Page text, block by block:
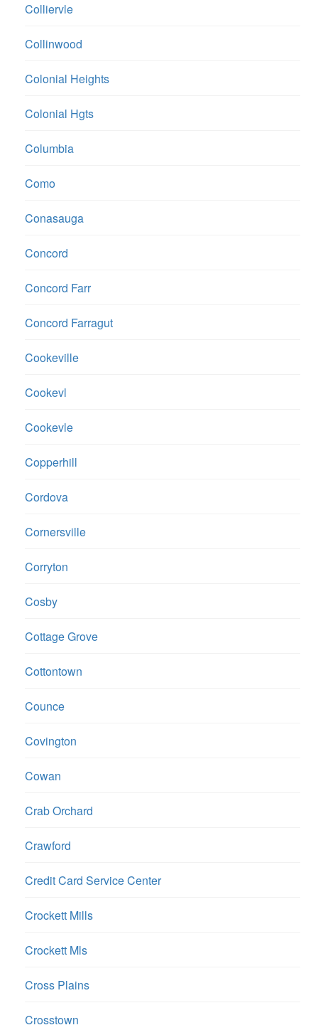
Colliervle
Collinwood
Colonial Heights
Colonial Hgts
Columbia
Como
Conasauga
Concord
Concord Farr
Concord Farragut
Cookeville
Cookevl
Cookevle
Copperhill
Cordova
Cornersville
Corryton
Cosby
Cottage Grove
Cottontown
Counce
Covington
Cowan
Crab Orchard
Crawford
Credit Card Service Center
Crockett Mills
Crockett Mls
Cross Plains
Crosstown